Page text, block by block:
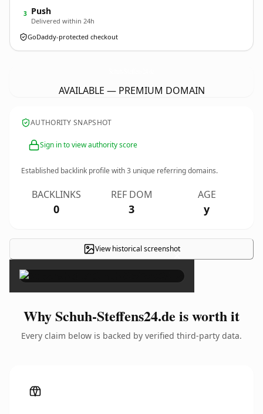
3 Push
Delivered within 24h
GoDaddy-protected checkout
AVAILABLE — PREMIUM DOMAIN
AUTHORITY SNAPSHOT
Sign in to view authority score
Established backlink profile with3 unique referring domains.
BACKLINKS
0
REF DOM
3
AGE
y
View historical screenshot
×
Why Schuh-Steffens24.de is worth it
Every claim below is backed by verified third-party data.